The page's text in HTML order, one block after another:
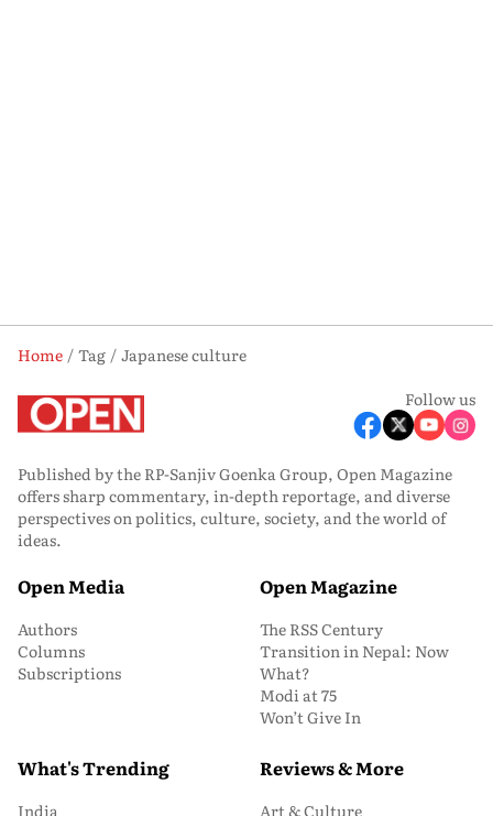
Home Tag
Japanese culture
Follow us
Published by the RP-Sanjiv Goenka Group, Open Magazine
offers sharp commentary, in-depth reportage, and diverse
perspectives on politics, culture, society, and the world of
ideas.
Open Media
Authors
Columns
Subscriptions
Open Magazine
The RSS Century
Transition in Nepal: Now
What?
Modi at 75
Won’t Give In
What's Trending
India
Reviews & More
Art & Culture